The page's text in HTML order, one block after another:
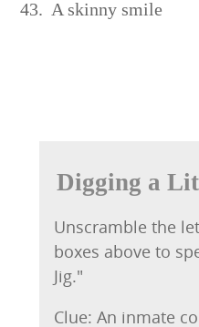
43. A skinny smile
Digging a
Unscramble the
boxes above to
Jig."
Clue: An inmate